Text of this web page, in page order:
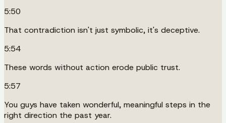
5:50
That contradiction isn't just symbolic, it's deceptive.
5:54
These words without action erode public trust.
5:57
You guys have taken wonderful, meaningful steps in the
right direction the past year.